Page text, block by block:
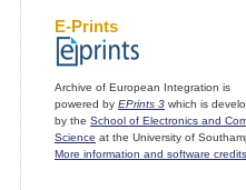
E-Prints
Archive of European Integration is
powered by EPrints 3 which is
by the School of Electronics and
Science at the University of
More information and software credits